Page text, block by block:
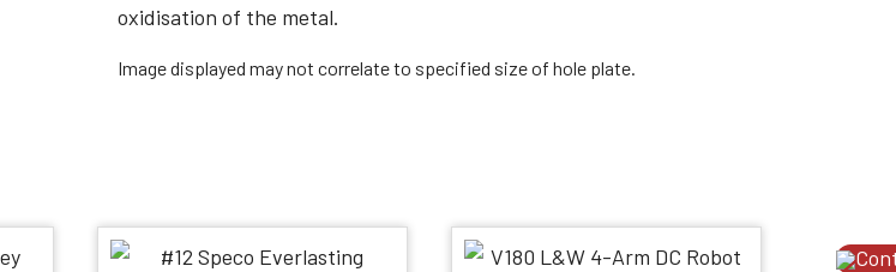
oxidisation of the metal.
Image displayed may not correlate to specified size of hole plate.